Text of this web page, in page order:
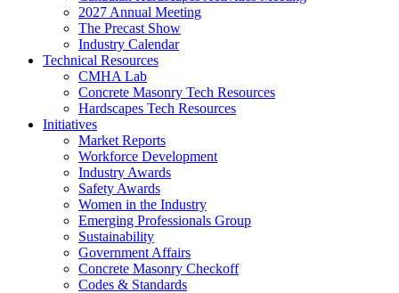
2027 Annual Meeting
The Precast Show
Industry Calendar
Technical Resources
CMHA Lab
Concrete Masonry Tech Resources
Hardscapes Tech Resources
Initiatives
Market Reports
Workforce Development
Industry Awards
Safety Awards
Women in the Industry
Emerging Professionals Group
Sustainability
Government Affairs
Concrete Masonry Checkoff
Codes & Standards